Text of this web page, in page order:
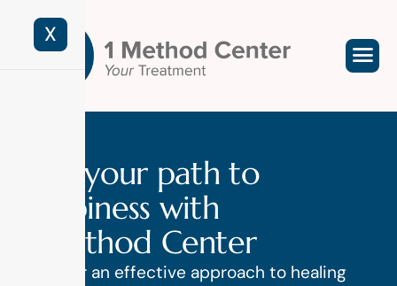
X
your path to
piness with
ethod Center
Discover an effective approach to healing